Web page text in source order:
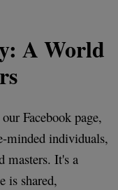
A World
Facebook page,
minded individuals,
masters. It's a
is shared,